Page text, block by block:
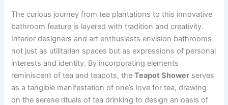
The curious journey from tea plantations to this innovative
bathroom feature is layered with tradition and creativity.
Interior designers and art enthusiasts envision bathrooms
not just as utilitarian spaces but as expressions of personal
interests and identity. By incorporating elements
reminiscent of tea and teapots, theTeapot Shower serves
as a tangible manifestation of one’s love for tea, drawing
on the serene rituals of tea drinking to design an oasis of